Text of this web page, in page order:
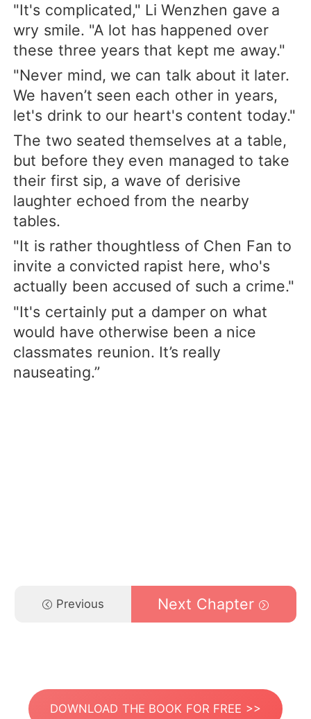
"It's complicated," Li Wenzhen gave a
wry smile. "A lot has happened over
these three years that kept me away."
"Never mind, we can talk about it later.
We haven’t seen each other in years,
let's drink to our heart's content today."
The two seated themselves at a table,
but before they even managed to take
their first sip, a wave of derisive
laughter echoed from the nearby
tables.
"It is rather thoughtless of Chen Fan to
invite a convicted rapist here, who's
actually been accused of such a crime."
"It's certainly put a damper on what
would have otherwise been a nice
classmates reunion. It’s really
nauseating.”
Previous Next Chapter
DOWNLOAD THE BOOK FOR FREE >>